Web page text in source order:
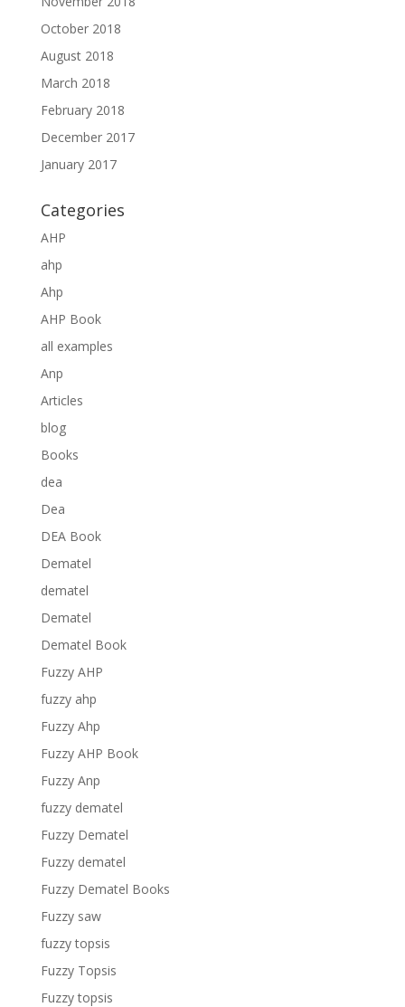
October 2018
August 2018
March 2018
February 2018
December 2017
January 2017
Categories
AHP
ahp
Ahp
AHP Book
all examples
Anp
Articles
blog
Books
dea
Dea
DEA Book
Dematel
dematel
Dematel
Dematel Book
Fuzzy AHP
fuzzy ahp
Fuzzy Ahp
Fuzzy AHP Book
Fuzzy Anp
fuzzy dematel
Fuzzy Dematel
Fuzzy dematel
Fuzzy Dematel Books
Fuzzy saw
fuzzy topsis
Fuzzy Topsis
Fuzzy topsis